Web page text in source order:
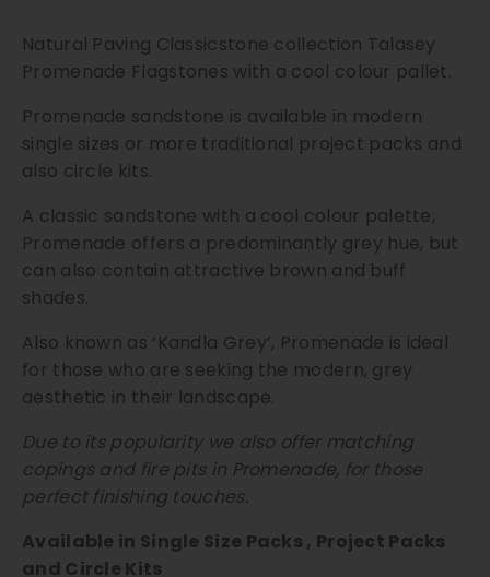
x
6
0
m
m
u
a
n
t
t
y
Natural Paving Classicstone collection Talasey
Promenade Flagstones with a cool colour pallet.
Promenade sandstone is available in modern
single sizes or more traditional project packs and
also circle kits.
A classic sandstone with a cool colour palette,
Promenade offers a predominantly grey hue, but
can also contain attractive brown and buff
shades.
Also known as ‘Kandla Grey’, Promenade is ideal
for those who are seeking the modern, grey
aesthetic in their landscape.
Due to its popularity we also offer matching
copings and fire pits in Promenade, for those
perfect finishing touches.
Available in Single Size Packs , Project Packs
and Circle Kits